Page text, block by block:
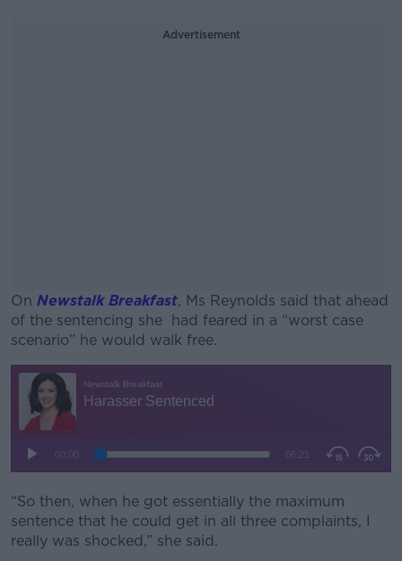
Advertisement
On Newstalk Breakfast, Ms Reynolds said that ahead
of the sentencing she had feared in a “worst case
scenario” he would walk free.
“So then, when he got essentially the maximum
sentence that he could get in all three complaints, I
really was shocked,” she said.